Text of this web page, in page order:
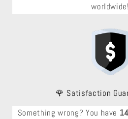
worldwide!
🌹 Satisfaction
Something wrong? You have